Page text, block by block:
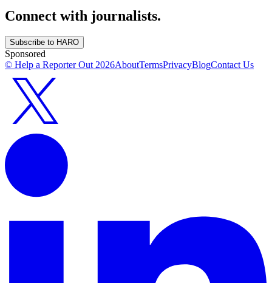
Connect with journalists.
Subscribe to HARO
Sponsored
© Help a Reporter Out2026AboutTermsPrivacyBlogContact Us